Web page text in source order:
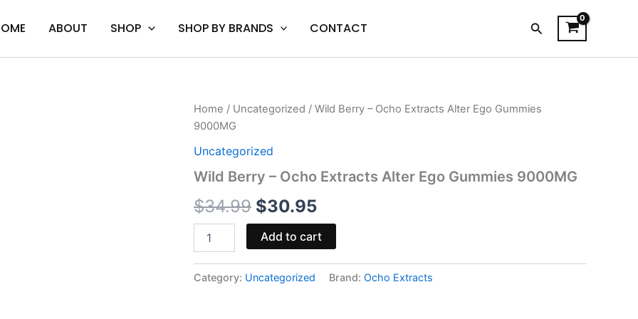
ABOUT SHOP SHOP BY BRANDS CONTACT Search
Home / Uncategorized / Wild Berry – Ocho Extracts Alter Ego Gummies
9000MG
Uncategorized
Wild Berry – Ocho Extracts Alter Ego Gummies 9000MG
$34.99
Original
price
was:
$34.99.
$30.95
Current
is:
Wild
Berry
Ocho
Alter
Gummies
quantity
Add to cart
Category: Uncategorized Brand: Ocho Extracts